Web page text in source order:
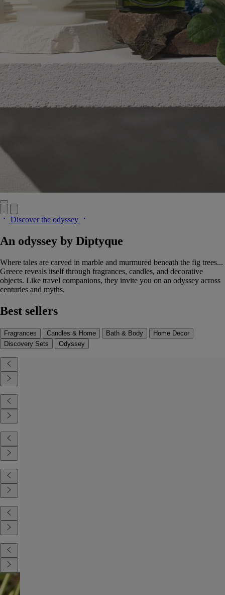
Discover the odyssey
An odyssey by Diptyque
Where tales are carved in marble and murmured beneath the fig trees...
Greece reveals itself through fragrances, candles, and decorative
objects. Like travel companions, they invite you on an odyssey across
centuries and myths.
Best sellers
Fragrances Candles & Home Bath & Body
Home Decor
Discovery Sets
Odyssey